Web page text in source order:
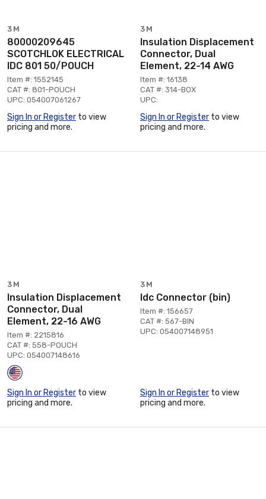
3M
80000209645
SCOTCHLOK ELECTRICAL
IDC 801 50/POUCH
Item #: 1552145
CAT #: 801-POUCH
UPC: 054007061267
Sign In or Register to view
pricing and more.
3M
Insulation Displacement
Connector, Dual
Element, 22-14 AWG
Item #: 16138
CAT #: 314-BOX
UPC:
Sign In or Register to view
pricing and more.
3M
Insulation Displacement
Connector, Dual
Element, 22-16 AWG
Item #: 2215816
CAT #: 558-POUCH
UPC: 054007148616
Sign In or Register to view
pricing and more.
3M
Idc Connector (bin)
Item #: 156657
CAT #: 567-BIN
UPC: 054007148951
Sign In or Register to view
pricing and more.